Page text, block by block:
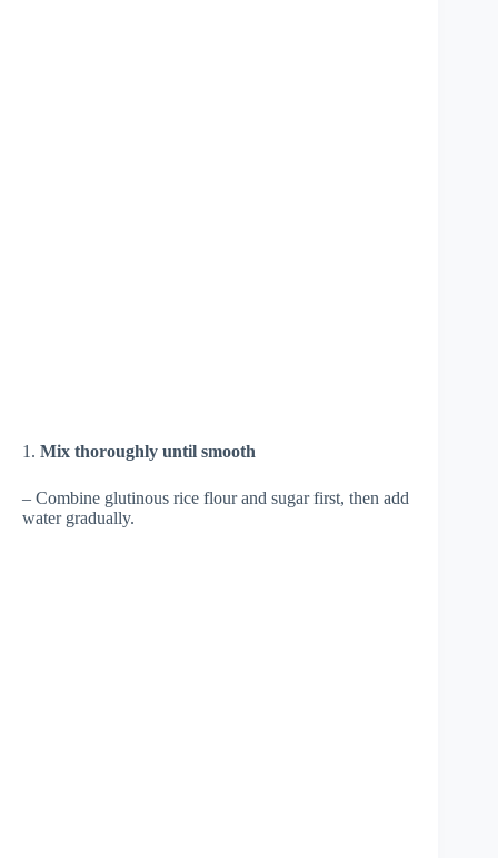
1. Mix thoroughly until smooth
– Combine glutinous rice flour and sugar first, then add
water gradually.